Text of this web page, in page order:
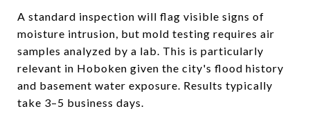
A standard inspection will flag visible signs of
moisture intrusion, but mold testing requires air
samples analyzed by a lab. This is particularly
relevant in Hoboken given the city's flood history
and basement water exposure. Results typically
take 3–5 business days.